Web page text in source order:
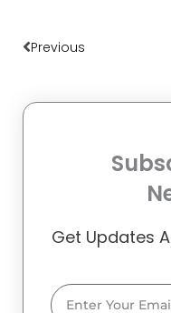
Previous
Get Updates
Email